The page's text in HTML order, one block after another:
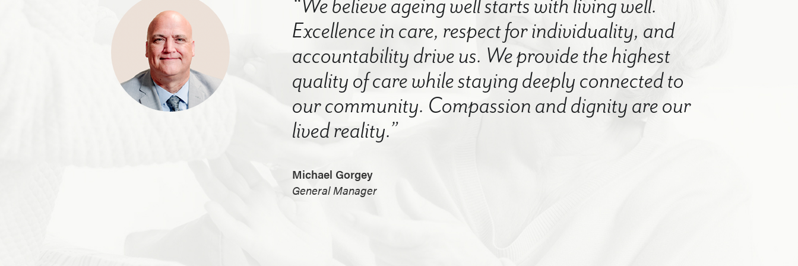
“We believe ageing well starts with living well.
Excellence in care, respect for individuality, and
accountability drive us. We provide the highest
quality of care while staying deeply connected to
our community. Compassion and dignity are our
lived reality.”
Michael Gorgey
General Manager